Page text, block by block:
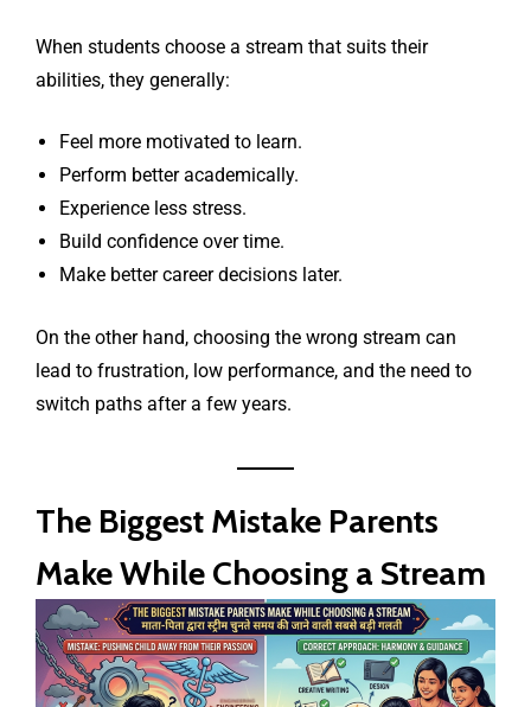
When students choose a stream that suits their
abilities, they generally:
Feel more motivated to learn.
Perform better academically.
Experience less stress.
Build confidence over time.
Make better career decisions later.
On the other hand, choosing the wrong stream can
lead to frustration, low performance, and the need to
switch paths after a few years.
The Biggest Mistake Parents
Make While Choosing a Stream